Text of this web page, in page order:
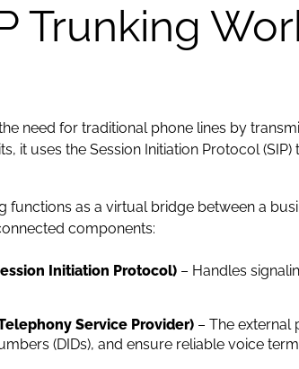
Trunking
need for traditional phone lines by
it uses the Session Initiation Protocol
functions as a virtual bridge between a
components:
Initiation Protocol) – Handles
Service Provider) – The external
(DIDs), and ensure reliable voice